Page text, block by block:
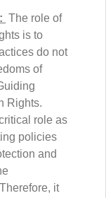
The role of
is to
do not
of
Rights.
role as
policies
and
it